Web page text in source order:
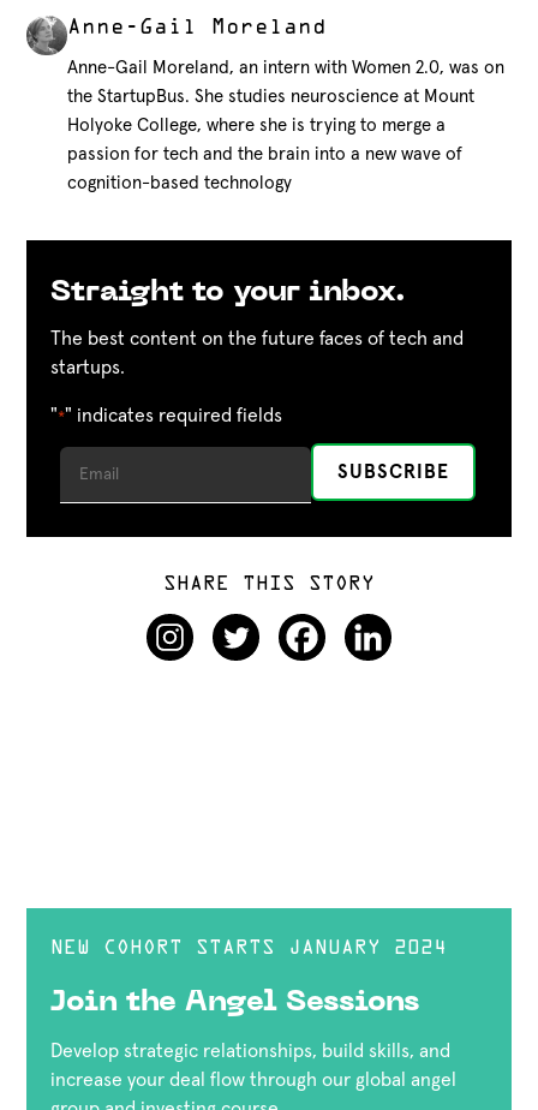
Anne-Gail Moreland
Anne-Gail Moreland, an intern with Women 2.0, was on
the StartupBus. She studies neuroscience at Mount
Holyoke College, where she is trying to merge a
passion for tech and the brain into a new wave of
cognition-based technology
Straight to your inbox.
The best content on the future faces of tech and
startups.
"*" indicates required fields
SHARE THIS STORY
NEW COHORT STARTS JANUARY 2024
Join the Angel Sessions
Develop strategic relationships, build skills, and
increase your deal flow through our global angel